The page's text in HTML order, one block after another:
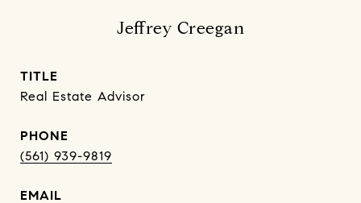
Jeffrey Creegan
TITLE
Real Estate Advisor
PHONE
(561) 939-9819
EMAIL